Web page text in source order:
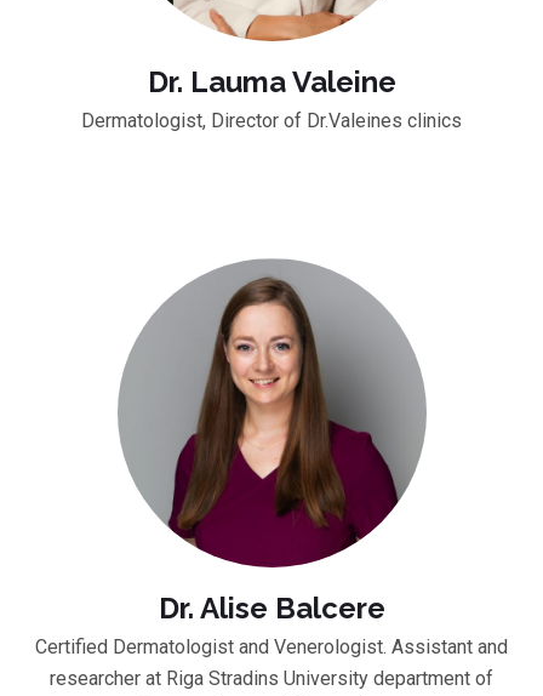
Dr. Lauma Valeine
Dermatologist, Director of Dr.Valeines clinics
Dr. Alise Balcere
Certified Dermatologist and Venerologist. Assistant and
researcher at Riga Stradins University department of